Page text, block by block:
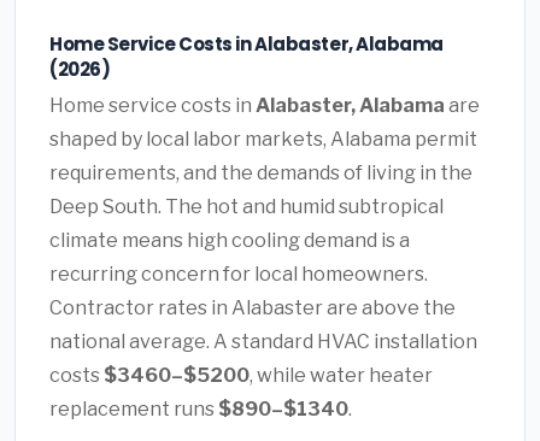
Home Service Costs in Alabaster, Alabama
(2026)
Home service costs in Alabaster, Alabama are
shaped by local labor markets, Alabama permit
requirements, and the demands of living in the
Deep South. The hot and humid subtropical
climate means high cooling demand is a
recurring concern for local homeowners.
Contractor rates in Alabaster are above the
national average. A standard HVAC installation
costs $3460–$5200, while water heater
replacement runs $890–$1340.